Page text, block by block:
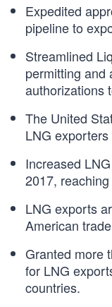
Expedited
pipeline to
Streamlined
permitting and
authorizations
The United
LNG
Increased
2017,
LNG exports
American
Granted more
for LNG
countries.